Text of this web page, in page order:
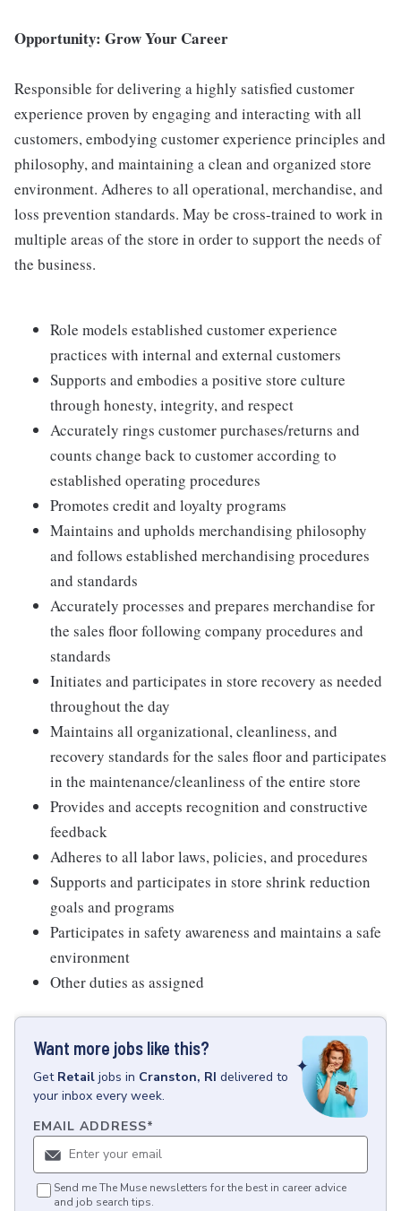
Opportunity: Grow Your Career
Responsible for delivering a highly satisfied customer
experience proven by engaging and interacting with all
customers, embodying customer experience principles and
philosophy, and maintaining a clean and organized store
environment. Adheres to all operational, merchandise, and
loss prevention standards. May be cross-trained to work in
multiple areas of the store in order to support the needs of
the business.
Role models established customer experience
practices with internal and external customers
Supports and embodies a positive store culture
through honesty, integrity, and respect
Accurately rings customer purchases/returns and
counts change back to customer according to
established operating procedures
Promotes credit and loyalty programs
Maintains and upholds merchandising philosophy
and follows established merchandising procedures
and standards
Accurately processes and prepares merchandise for
the sales floor following company procedures and
standards
Initiates and participates in store recovery as needed
throughout the day
Maintains all organizational, cleanliness, and
recovery standards for the sales floor and participates
in the maintenance/cleanliness of the entire store
Provides and accepts recognition and constructive
feedback
Adheres to all labor laws, policies, and procedures
Supports and participates in store shrink reduction
goals and programs
Participates in safety awareness and maintains a safe
environment
Other duties as assigned
Want more jobs like this?
Get Retail jobs in Cranston, RI delivered to
your inbox every week.
EMAIL ADDRESS*
Send me The Muse newsletters for the best in career advice
and job search tips.